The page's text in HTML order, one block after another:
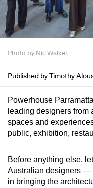
Photo by Nic Walker.
Published by Timothy
Powerhouse
leading designers from
spaces and
public, exhibition,
Before anything else,
Australian designers —
in bringing the